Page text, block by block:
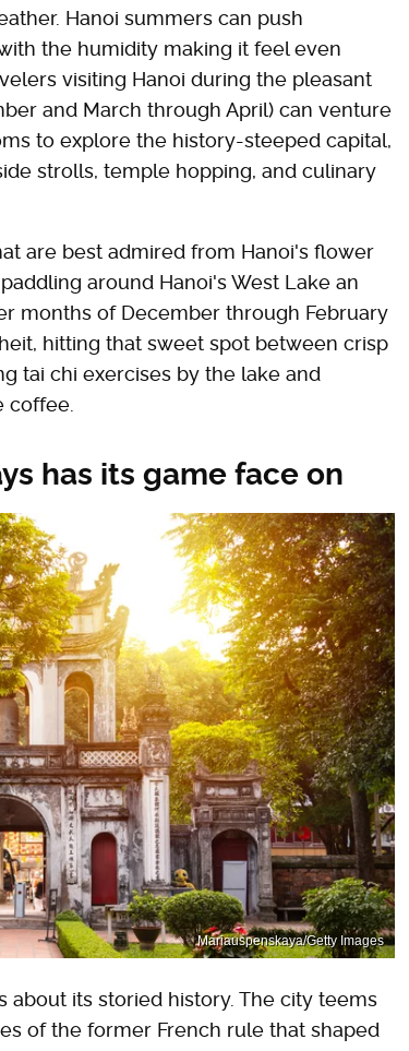
Hanoi summers can push
the humidity making it feel even
visiting Hanoi during the pleasant
and March through April) can venture
to explore the history-steeped capital,
strolls, temple hopping, and culinary
are best admired from Hanoi's flower
around Hanoi's West Lake an
months of December through February
hitting that sweet spot between crisp
tai chi exercises by the lake and
coffee.
has its game face on
Mariauspenskaya/Getty Images
its storied history. The city teems
of the former French rule that shaped